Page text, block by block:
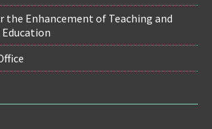
the Enhancement of Teaching and